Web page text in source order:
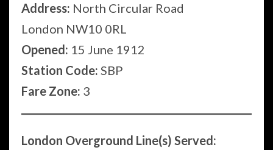
Address: North Circular Road
London NW10 0RL
Opened: 15 June 1912
Station Code: SBP
Fare Zone: 3
London Overground Line(s) Served: